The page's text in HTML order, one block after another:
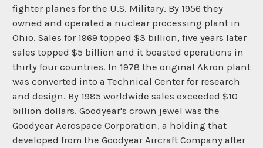
fighter planes for the U.S. Military. By 1956 they
owned and operated a nuclear processing plant in
Ohio. Sales for 1969 topped $3 billion, five years later
sales topped $5 billion and it boasted operations in
thirty four countries. In 1978 the original Akron plant
was converted into a Technical Center for research
and design. By 1985 worldwide sales exceeded $10
billion dollars. Goodyear's crown jewel was the
Goodyear Aerospace Corporation, a holding that
developed from the Goodyear Aircraft Company after